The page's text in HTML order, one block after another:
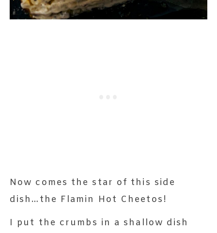
Now comes the star of this side
dish…the Flamin Hot Cheetos!
I put the crumbs in a shallow dish